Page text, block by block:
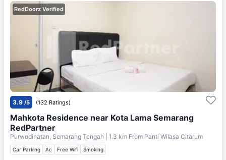
RedDoorz Verified
3.9 /5 (132 Ratings)
Mahkota Residence near Kota Lama Semarang
RedPartner
Purwodinatan, Semarang Tengah | 1.3 km From Panti Wilasa Citarum
Car Parking Ac Free Wifi Smoking